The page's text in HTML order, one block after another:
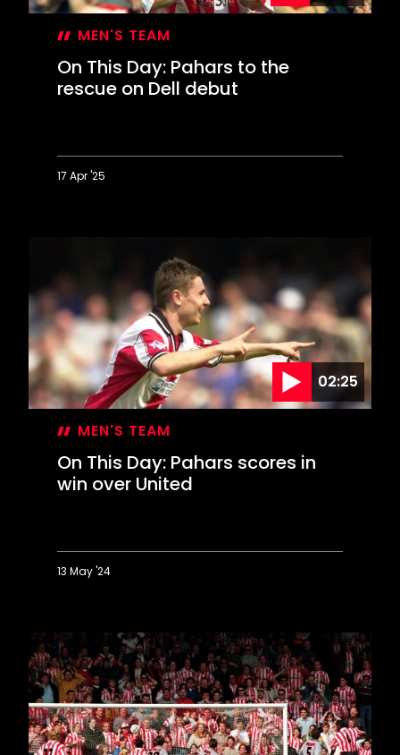
MEN'S TEAM
On This Day: Pahars to the
rescue on Dell debut
17 Apr '25
the
rescue
on
Dell
debut
02:25
MEN'S TEAM
On This Day: Pahars scores in
win over United
13 May '24
Day:
Pahars
scores
in
win
over
United